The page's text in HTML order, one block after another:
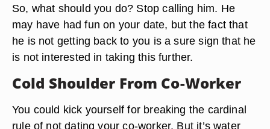
So, what should you do? Stop calling him. He
may have had fun on your date, but the fact that
he is not getting back to you is a sure sign that he
is not interested in taking this further.
Cold Shoulder From Co-Worker
You could kick yourself for breaking the cardinal
rule of not dating your co-worker. But it’s water